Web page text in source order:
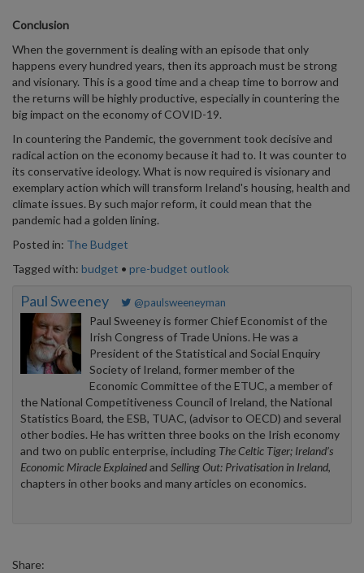
Conclusion
When the government is dealing with an episode that only
happens every hundred years, then its approach must be strong
and visionary. This is a good time and a cheap time to borrow and
the returns will be highly productive, especially in countering the
big impact on the economy of COVID-19.
In countering the Pandemic, the government took decisive and
radical action on the economy because it had to. It was counter to
its conservative ideology. What is now required is visionary and
exemplary action which will transform Ireland's housing, health and
climate issues. By such major reform, it could mean that the
pandemic had a golden lining.
Posted in: The Budget
Tagged with: budget • pre-budget outlook
Paul Sweeney @paulsweeneyman
Paul Sweeney is former Chief Economist of the
Irish Congress of Trade Unions. He was a
President of the Statistical and Social Enquiry
Society of Ireland, former member of the
Economic Committee of the ETUC, a member of
the National Competitiveness Council of Ireland, the National
Statistics Board, the ESB, TUAC, (advisor to OECD) and several
other bodies. He has written three books on the Irish economy
and two on public enterprise, including The Celtic Tiger; Ireland’s
Economic Miracle Explainedand Selling Out: Privatisation in Ireland,
chapters in other books and many articles on economics.
Share: